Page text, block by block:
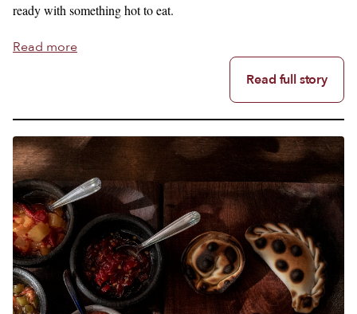
ready with something hot to eat.
Read more
Read full story